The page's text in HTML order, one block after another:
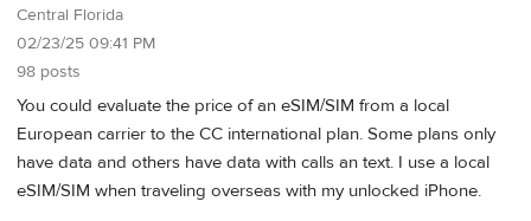
Central Florida
02/23/25 09:41 PM
98 posts
You could evaluate the price of an eSIM/SIM from a local
European carrier to the CC international plan. Some plans only
have data and others have data with calls an text. I use a local
eSIM/SIM when traveling overseas with my unlocked iPhone.